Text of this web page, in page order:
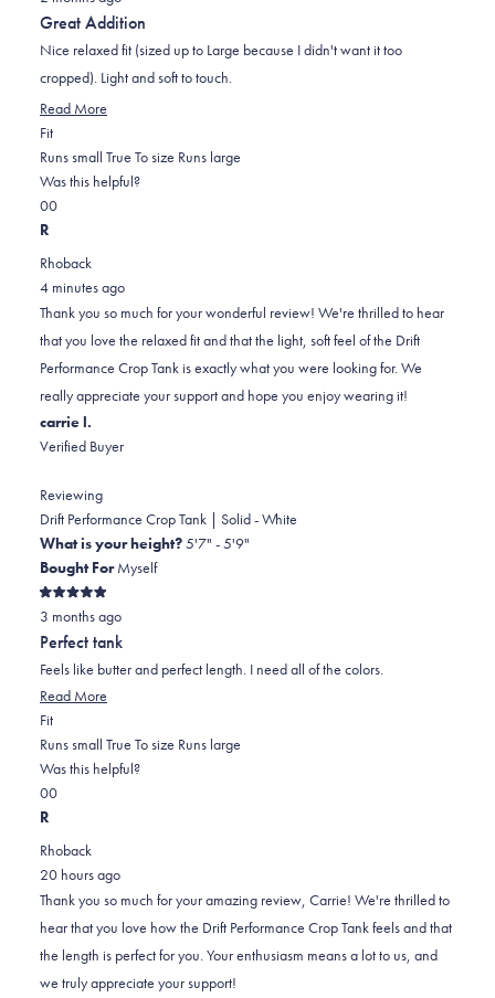
out
of
5
stars
Great Addition
Nice relaxed fit (sized up to Large because I didn't want it too
cropped). Light and soft to touch.
Read More
about
this
FitRated
0.0
on
a
2
Runs small True To size Runs large
Was this helpful?
Yes,
this
was
helpful.
0
people
No,
this
was
not
helpful.
0
R
Rhoback
4 minutes ago
Thank you so much for your wonderful review! We're thrilled to hear
that you love the relaxed fit and that the light, soft feel of the Drift
Performance Crop Tank is exactly what you were looking for. We
really appreciate your support and hope you enjoy wearing it!
carrie l.
Verified Buyer
Reviewing
Drift Performance Crop Tank | Solid - White
What is your height?5'7" - 5'9"
Bought ForMyself
Rated
5
out
of
5
stars
3 months ago
Perfect tank
Feels like butter and perfect length. I need all of the colors.
Read More
about
this
FitRated
0.0
on
a
2
Runs small True To size Runs large
Was this helpful?
Yes,
this
was
helpful.
0
people
No,
this
was
not
helpful.
0
R
Rhoback
20 hours ago
Thank you so much for your amazing review, Carrie! We're thrilled to
hear that you love how the Drift Performance Crop Tank feels and that
the length is perfect for you. Your enthusiasm means a lot to us, and
we truly appreciate your support!